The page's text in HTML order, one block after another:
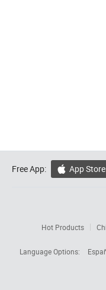
Free App:  App Store
Hot Products
Language Options: